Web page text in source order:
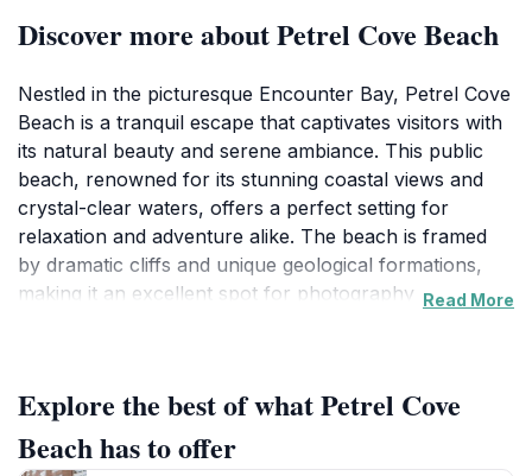
Discover more about Petrel Cove Beach
Nestled in the picturesque Encounter Bay, Petrel Cove
Beach is a tranquil escape that captivates visitors with
its natural beauty and serene ambiance. This public
beach, renowned for its stunning coastal views and
crystal-clear waters, offers a perfect setting for
relaxation and adventure alike. The beach is framed
by dramatic cliffs and unique geological formations,
making it an excellent spot for photography
waves. Whether you're looking to unwind under the
sun or engage in some exciting water activities, Petrel
Cove Beach caters to all. The gentle waves make it an
Read More
Explore the best of what Petrel Cove
Beach has to offer